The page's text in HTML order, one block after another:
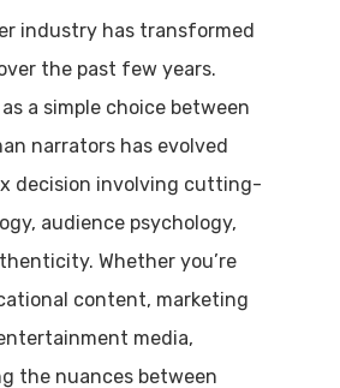
industry has transformed
the past few years.
a simple choice between
narrators has evolved
decision involving cutting-
audience psychology,
Whether you’re
content, marketing
media,
the nuances between